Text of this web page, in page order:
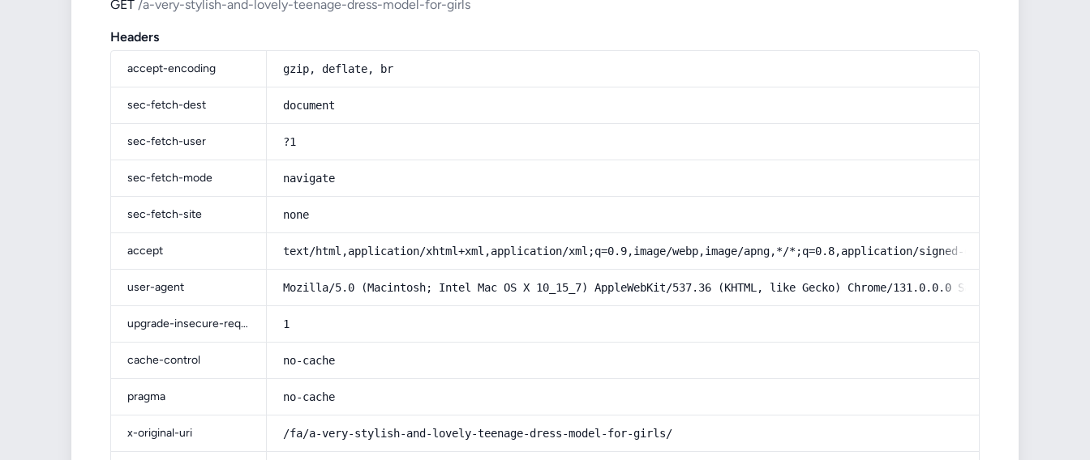
GET /a-very-stylish-and-lovely-teenage-dress-model-for-girls
Headers
accept-encoding gzip, deflate, br
sec-fetch-dest document
sec-fetch-user ?1
sec-fetch-mode navigate
sec-fetch-site none
accept text/html,application/xhtml+xml,application/xml;q=0.9,image/webp,image/apng,*/*;q=0.8,application/signed-exchange;v=b3;q=0.9
user-agent Mozilla/5.0 (Macintosh; Intel Mac OS X 10_15_7) AppleWebKit/537.36 (KHTML, like Gecko) Chrome/131.0.0.0 Safari/537.36;
upgrade-insecure-requests 1
cache-control no-cache
pragma no-cache
x-original-uri /fa/a-very-stylish-and-lovely-teenage-dress-model-for-girls/